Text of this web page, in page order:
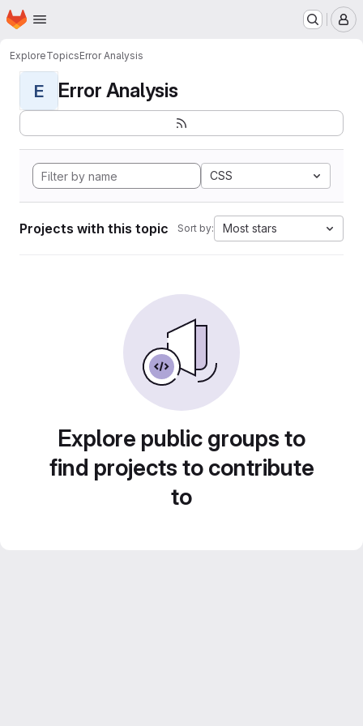
Skip to main content
Homepage
ExploreTopicsError Analysis
E Error Analysis
CSS
Projects with this topic Sort by: Most stars
Explore public groups to
find projects to contribute
to